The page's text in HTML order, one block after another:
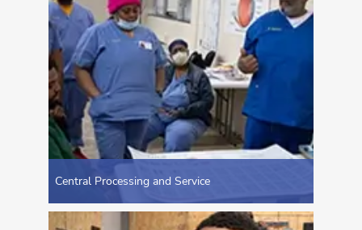
Central Processing and Service